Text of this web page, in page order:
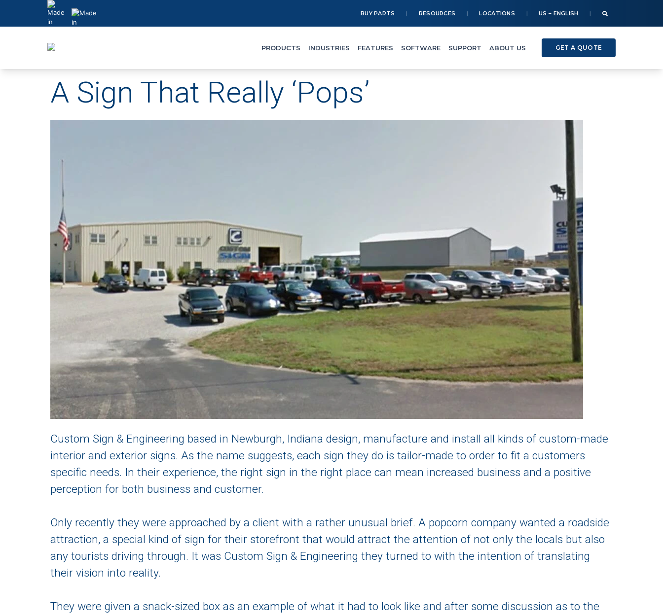
BUY PARTS RESOURCES LOCATIONS US – ENGLISH
PRODUCTS INDUSTRIES FEATURES SOFTWARE SUPPORT ABOUT US GET A QUOTE
A Sign That Really ‘Pops’
Custom Sign & Engineering based in Newburgh, Indiana design, manufacture and install all kinds of custom-made
interior and exterior signs. As the name suggests, each sign they do is tailor-made to order to fit a customers
specific needs. In their experience, the right sign in the right place can mean increased business and a positive
perception for both business and customer.
Only recently they were approached by a client with a rather unusual brief. A popcorn company wanted a roadside
attraction, a special kind of sign for their storefront that would attract the attention of not only the locals but also
any tourists driving through. It was Custom Sign & Engineering they turned to with the intention of translating
their vision into reality.
They were given a snack-sized box as an example of what it had to look like and after some discussion as to the